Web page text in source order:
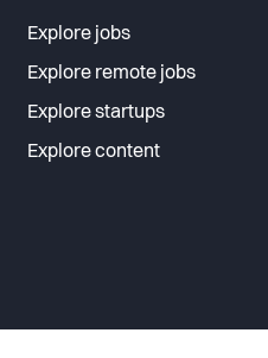
Explore jobs
Explore remote jobs
Explore startups
Explore content